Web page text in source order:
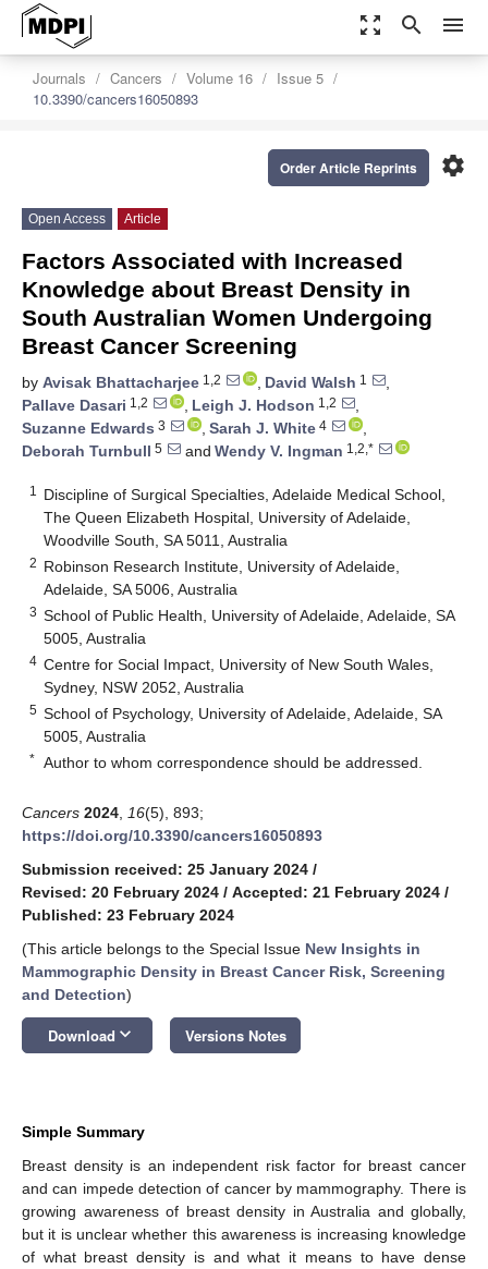
zoom_out_map search menu
Journals Cancers Volume 16
Issue 5
10.3390/cancers16050893
settings
Order Article Reprints
Open Access Article
Factors Associated with Increased
Knowledge about Breast Density in
South Australian Women Undergoing
Breast Cancer Screening
by Avisak Bhattacharjee 1,2 , David Walsh 1
,
Pallave Dasari 1,2 , Leigh J. Hodson 1,2
,
Suzanne Edwards 3 , Sarah J. White 4
,
Deborah Turnbull 5 and Wendy V. Ingman 1,2,*
1
Discipline of Surgical Specialties, Adelaide Medical School,
The Queen Elizabeth Hospital, University of Adelaide,
Woodville South, SA 5011, Australia
2 Robinson Research Institute, University of Adelaide,
Adelaide, SA 5006, Australia
3 School of Public Health, University of Adelaide, Adelaide, SA
5005, Australia
4 Centre for Social Impact, University of New South Wales,
Sydney, NSW 2052, Australia
5 School of Psychology, University of Adelaide, Adelaide, SA
5005, Australia
* Author to whom correspondence should be addressed.
Cancers 2024 16(5), 893;
https://doi.org/10.3390/cancers16050893
Submission received: 25 January 2024 /
Revised: 20 February 2024 / Accepted: 21 February 2024 /
Published: 23 February 2024
(This article belongs to the Special Issue New Insights in
Mammographic Density in Breast Cancer Risk, Screening
and Detection)
Download keyboard_arrow_down Versions Notes
Simple Summary
Breast density is an independent risk factor for breast cancer
and can impede detection of cancer by mammography. There is
growing awareness of breast density in Australia and globally,
but it is unclear whether this awareness is increasing knowledge
of what breast density is and what it means to have dense